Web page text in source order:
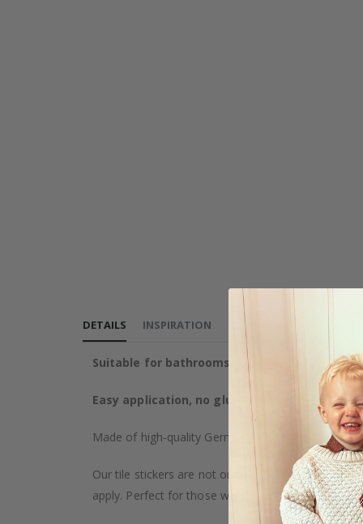
DETAILS
Suitable for bathrooms, kitchens, and
Easy application, no glue required – The
Made of high-quality German vinyl, with highly
Our tile stickers are not only durable but also
apply. Perfect for those who want to give their
INSPIRATION REVIEWS